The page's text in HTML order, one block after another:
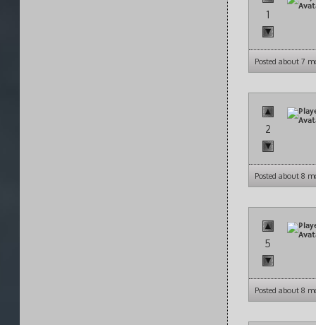
1
Posted about 7
2
Posted about 8
5
Posted about 8